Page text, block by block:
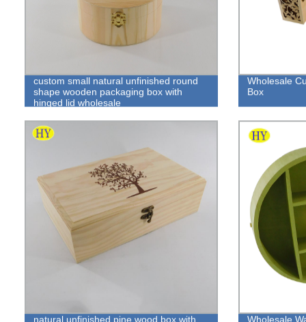
custom small natural unfinished round
shape wooden packaging box with
hinged lid wholesale
Wholesale
Box
natural unfinished pine wood box with
Wholesale